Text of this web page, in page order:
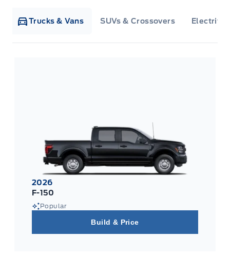
Trucks & Vans SUVs & Crossovers
2026
F-150
Popular
Build & Price